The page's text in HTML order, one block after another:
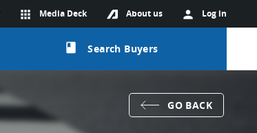
person Log in
About us
apps Media Deck
class Search Buyers
GO BACK